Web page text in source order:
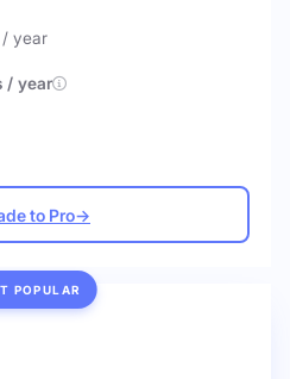
/ year
/ year
to Pro→
POPULAR